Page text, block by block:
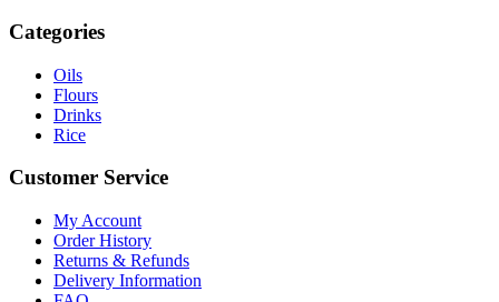
Categories
Oils
Flours
Drinks
Rice
Customer Service
My Account
Order History
Returns & Refunds
Delivery Information